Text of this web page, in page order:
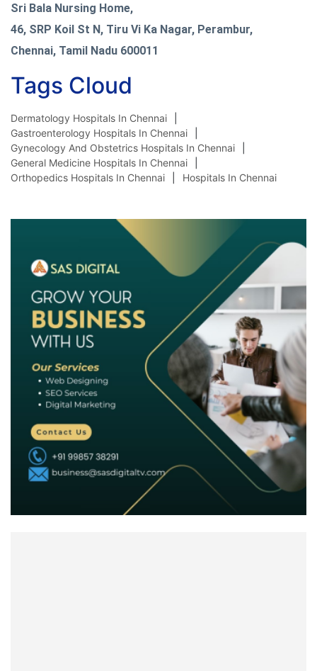
Sri Bala Nursing Home,
46, SRP Koil St N, Tiru Vi Ka Nagar, Perambur,
Chennai, Tamil Nadu 600011
Tags Cloud
Dermatology Hospitals In Chennai
Gastroenterology Hospitals In Chennai
Gynecology And Obstetrics Hospitals In Chennai
General Medicine Hospitals In Chennai
Orthopedics Hospitals In Chennai
Hospitals In Chennai